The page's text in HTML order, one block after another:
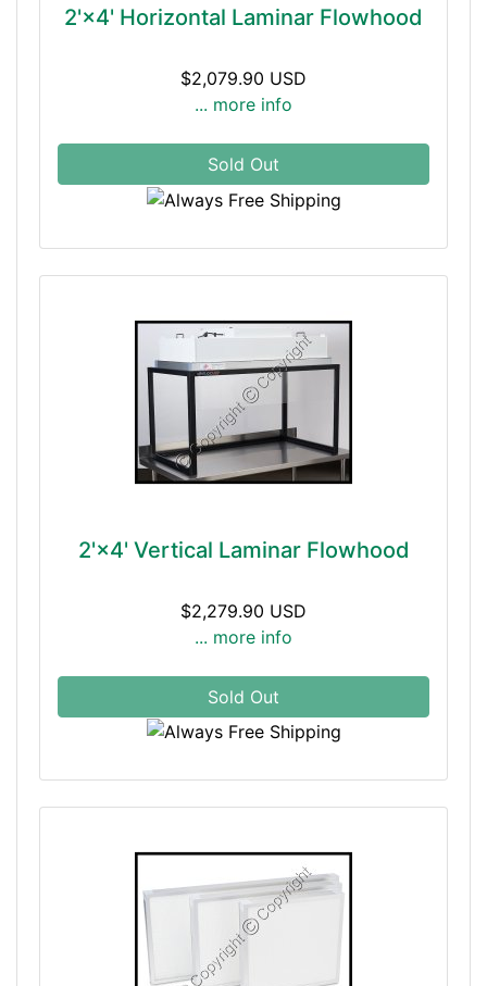
2'×4' Horizontal Laminar Flowhood
$2,079.90 USD
... more info
Sold Out
2'×4' Vertical Laminar Flowhood
$2,279.90 USD
... more info
Sold Out